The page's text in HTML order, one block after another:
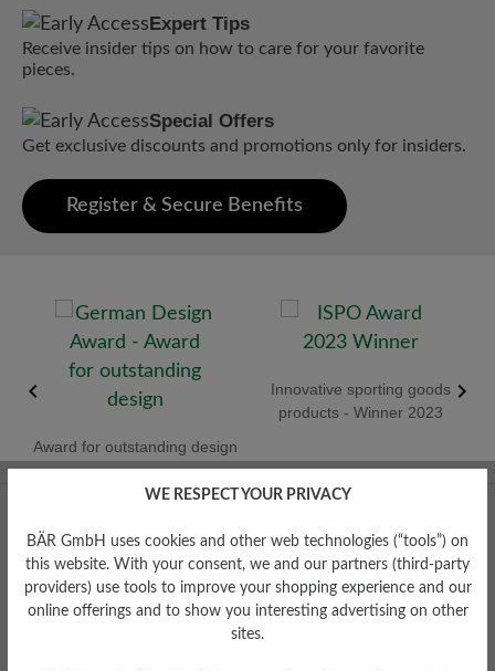
Expert Tips
Receive insider tips on how to care for your favorite
pieces.
Special Offers
Get exclusive discounts and promotions only for insiders.
Register & Secure Benefits
Award for outstanding design
Innovative sporting goods
products - Winner 2023
WE RESPECT YOUR PRIVACY
BÄR GmbH uses cookies and other web technologies (“tools”) on
this website. With your consent, we and our partners (third-party
providers) use tools to improve your shopping experience and our
online offerings and to show you interesting advertising on other
sites.